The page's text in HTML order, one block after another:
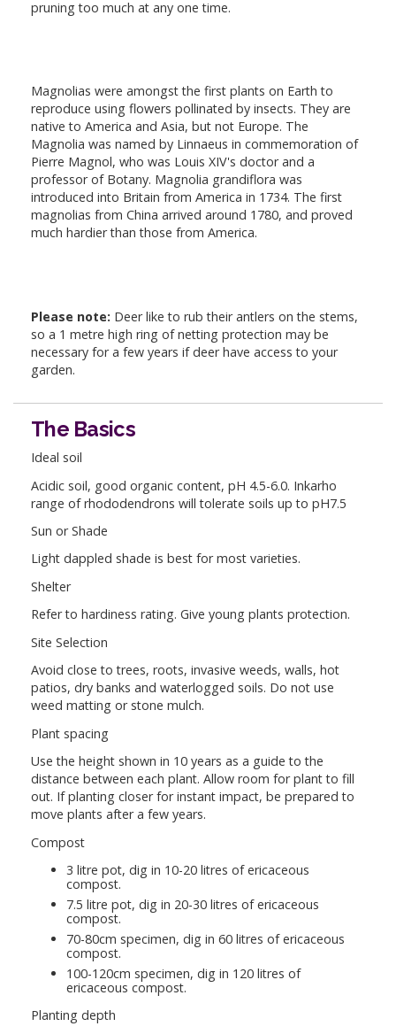
pruning too much at any one time.
Magnolias were amongst the first plants on Earth to
reproduce using flowers pollinated by insects. They are
native to America and Asia, but not Europe. The
Magnolia was named by Linnaeus in commemoration of
Pierre Magnol, who was Louis XIV's doctor and a
professor of Botany. Magnolia grandiflora was
introduced into Britain from America in 1734. The first
magnolias from China arrived around 1780, and proved
much hardier than those from America.
Please note: Deer like to rub their antlers on the stems,
so a 1 metre high ring of netting protection may be
necessary for a few years if deer have access to your
garden.
The Basics
Ideal soil
Acidic soil, good organic content, pH 4.5-6.0. Inkarho
range of rhododendrons will tolerate soils up to pH7.5
Sun or Shade
Light dappled shade is best for most varieties.
Shelter
Refer to hardiness rating. Give young plants protection.
Site Selection
Avoid close to trees, roots, invasive weeds, walls, hot
patios, dry banks and waterlogged soils. Do not use
weed matting or stone mulch.
Plant spacing
Use the height shown in 10 years as a guide to the
distance between each plant. Allow room for plant to fill
out. If planting closer for instant impact, be prepared to
move plants after a few years.
Compost
3 litre pot, dig in 10-20 litres of ericaceous
compost.
7.5 litre pot, dig in 20-30 litres of ericaceous
compost.
70-80cm specimen, dig in 60 litres of ericaceous
compost.
100-120cm specimen, dig in 120 litres of
ericaceous compost.
Planting depth